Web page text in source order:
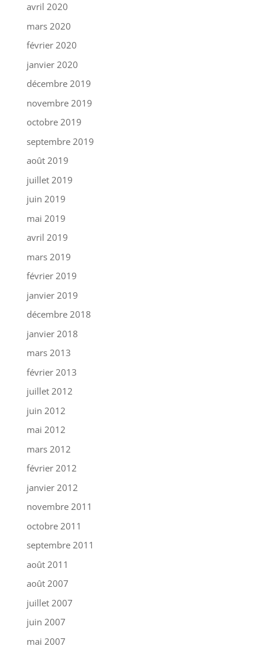
avril 2020
mars 2020
février 2020
janvier 2020
décembre 2019
novembre 2019
octobre 2019
septembre 2019
août 2019
juillet 2019
juin 2019
mai 2019
avril 2019
mars 2019
février 2019
janvier 2019
décembre 2018
janvier 2018
mars 2013
février 2013
juillet 2012
juin 2012
mai 2012
mars 2012
février 2012
janvier 2012
novembre 2011
octobre 2011
septembre 2011
août 2011
août 2007
juillet 2007
juin 2007
mai 2007